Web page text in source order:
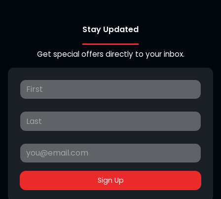
Stay Updated
Get special offers directly to your inbox.
Sign Up